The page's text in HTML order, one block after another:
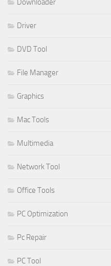
Downloader
Driver
DVD Tool
File Manager
Graphics
Mac Tools
Multimedia
Network Tool
Office Tools
PC Optimization
Pc Repair
PC Tool